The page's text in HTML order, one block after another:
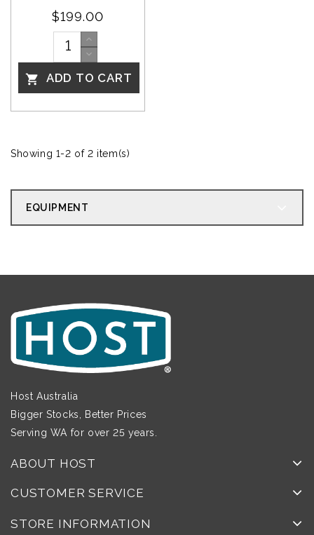
$199.00
 ADD TO CART
Showing 1-2 of 2 item(s)
EQUIPMENT
Host Australia
Bigger Stocks, Better Prices
Serving WA for over 25 years.
ABOUT HOST
CUSTOMER SERVICE
STORE INFORMATION